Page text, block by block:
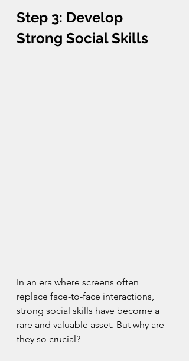
Step 3: Develop
Strong Social Skills
In an era where screens often
replace face-to-face interactions,
strong social skills have become a
rare and valuable asset. But why are
they so crucial?